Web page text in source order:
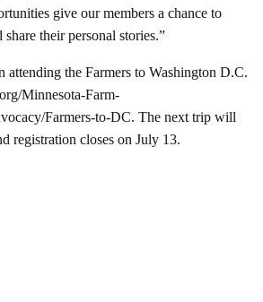
give our members a chance to
their personal stories.”
attending the Farmers to Washington D.C.
Minnesota-Farm-
Farmers-to-DC. The next trip will
registration closes on July 13.